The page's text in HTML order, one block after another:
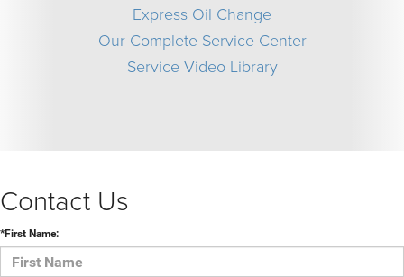
Express Oil Change
Our Complete Service Center
Service Video Library
Contact Us
*First Name: